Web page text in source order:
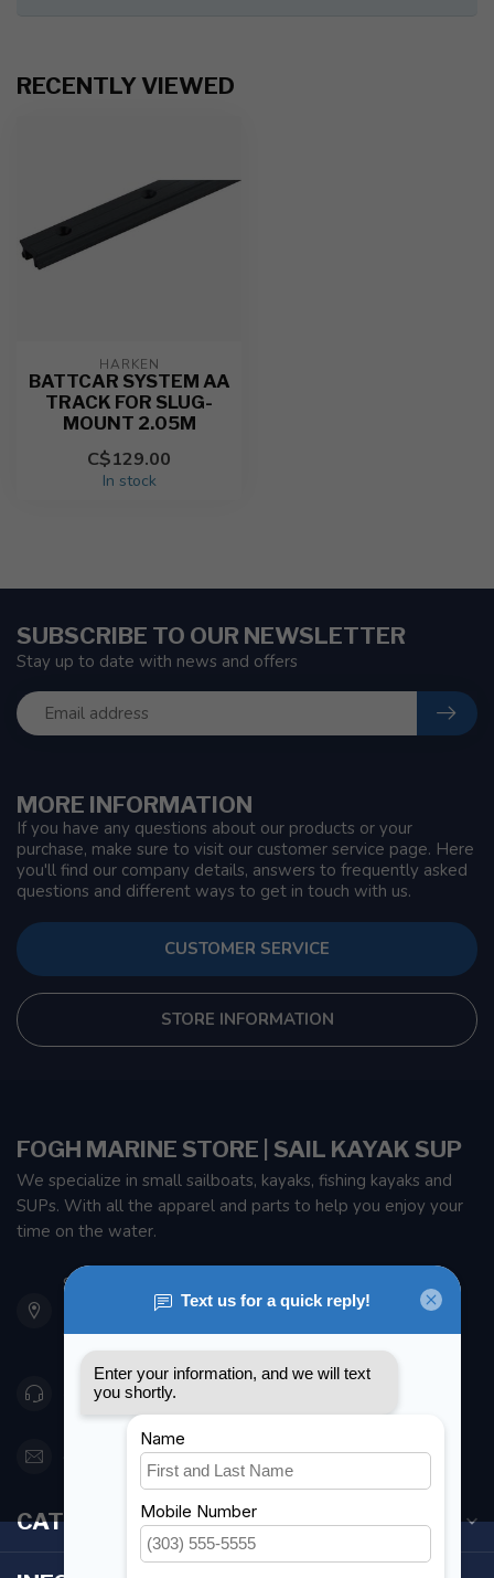
RECENTLY VIEWED
HARKEN
BATTCAR SYSTEM AA
TRACK FOR SLUG-
MOUNT 2.05M
C$129.00
In stock
MORE INFORMATION
If you have any questions about our products or your
purchase, make sure to visit our customer service page. Here
you'll find our company details, answers to frequently asked
questions and different ways to get in touch with us.
CUSTOMER SERVICE
STORE INFORMATION
SUBSCRIBE TO OUR NEWSLETTER
Stay up to date with news and offers
FOGH MARINE STORE | SAIL KAYAK SUP
We specialize in small sailboats, kayaks, fishing kayaks and
SUPs. With all the apparel and parts to help you enjoy your
time on the water.
901 Oxford St
Etobicoke ON M8Z 5T1
Canada
416 251-0384
orderdesk@foghmarine.com
CATEGORIES